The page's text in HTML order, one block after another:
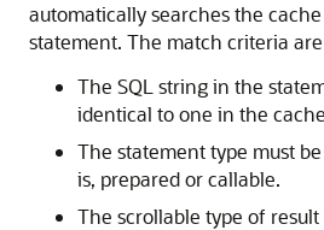
automatically searches the
statement. The match criteria
The SQL string in the
identical to one in the
The statement type must
is, prepared or callable.
The scrollable type of result